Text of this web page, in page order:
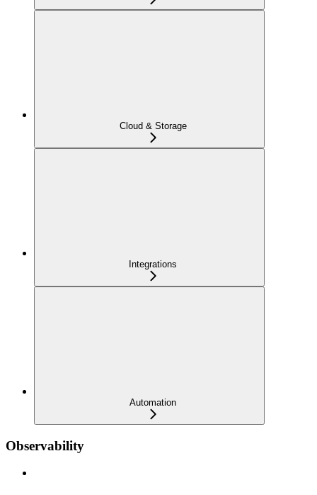
Cloud & Storage
Integrations
Automation
Observability